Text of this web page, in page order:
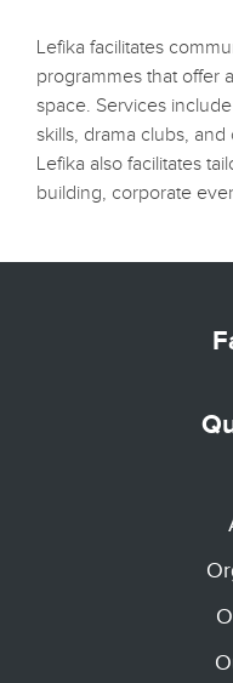
Lefika facilitates
programmes that offer
space. Services
skills, drama clubs,
Lefika also facilitates
building, corporate